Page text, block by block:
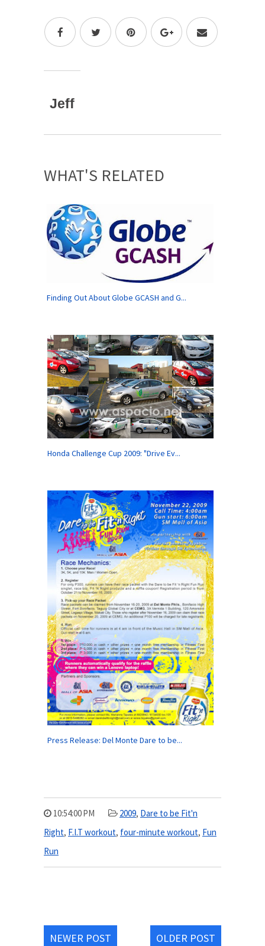
Jeff
WHAT'S RELATED
Finding Out About Globe GCASH and G...
Honda Challenge Cup 2009: "Drive Ev...
Press Release: Del Monte Dare to be...
10:54:00 PM 2009, Dare to be Fit'n
Right, F.I.T workout, four-minute workout, Fun
Run
NEWER POST OLDER POST